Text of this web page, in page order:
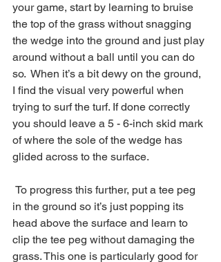
your game, start by learning to bruise
the top of the grass without snagging
the wedge into the ground and just play
around without a ball until you can do
so.  When it’s a bit dewy on the ground,
I find the visual very powerful when
trying to surf the turf. If done correctly
you should leave a 5 - 6-inch skid mark
of where the sole of the wedge has
glided across to the surface.
in the ground so it’s just popping its
head above the surface and learn to
clip the tee peg without damaging the
grass. This one is particularly good for